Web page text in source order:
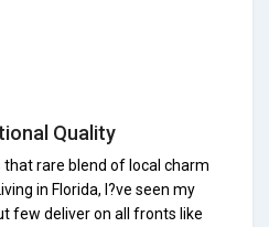
Quality
that rare blend of local charm
in Florida, I?ve seen my
few deliver on all fronts like